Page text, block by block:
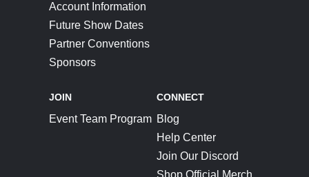
Account Information
Future Show Dates
Partner Conventions
Sponsors
JOIN
Event Team Program
CONNECT
Blog
Help Center
Join Our Discord
Shop Official Merch